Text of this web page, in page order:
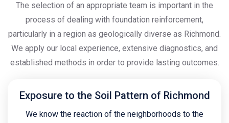
The selection of an appropriate team is important in the
process of dealing with foundation reinforcement,
particularly in a region as geologically diverse as Richmond.
We apply our local experience, extensive diagnostics, and
established methods in order to provide lasting outcomes.
Exposure to the Soil Pattern of Richmond
We know the reaction of the neighborhoods to the